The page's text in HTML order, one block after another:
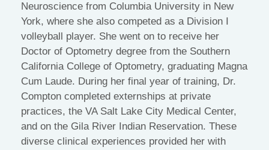
Neuroscience from Columbia University in New
York, where she also competed as a Division I
volleyball player. She went on to receive her
Doctor of Optometry degree from the Southern
California College of Optometry, graduating Magna
Cum Laude. During her final year of training, Dr.
Compton completed externships at private
practices, the VA Salt Lake City Medical Center,
and on the Gila River Indian Reservation. These
diverse clinical experiences provided her with